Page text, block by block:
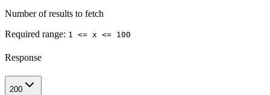
Number of results to fetch
Required range: 1 <= x <= 100
Response
200